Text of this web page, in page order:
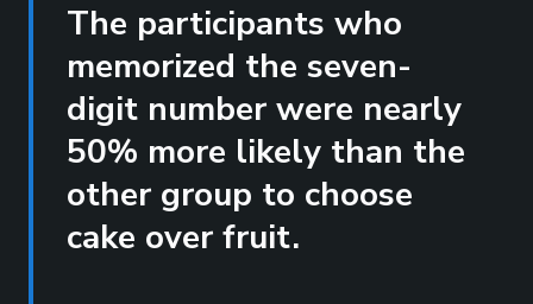
The participants who
memorized the seven-
digit number were nearly
50% more likely than the
other group to choose
cake over fruit.